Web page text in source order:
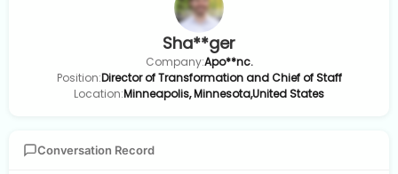
Sha**ger
Company:Apo**nc.
Position:Director of Transformation and Chief of Staff
Location:Minneapolis, Minnesota,United States
Conversation Record